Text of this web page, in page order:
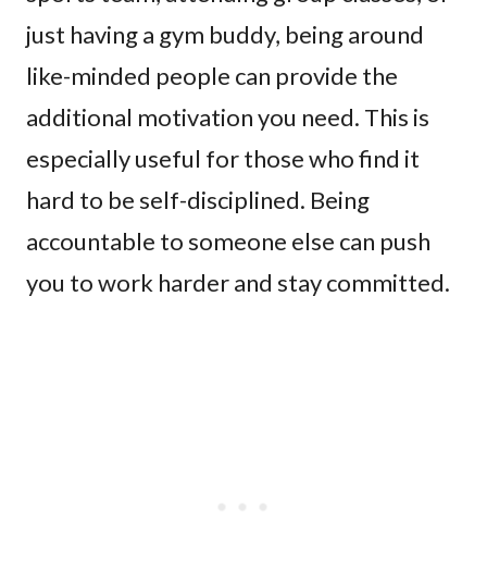
just having a gym buddy, being around
like-minded people can provide the
additional motivation you need. This is
especially useful for those who find it
hard to be self-disciplined. Being
accountable to someone else can push
you to work harder and stay committed.